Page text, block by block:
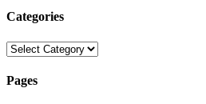
Categories
Categories
Pages